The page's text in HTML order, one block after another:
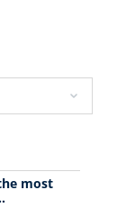
most